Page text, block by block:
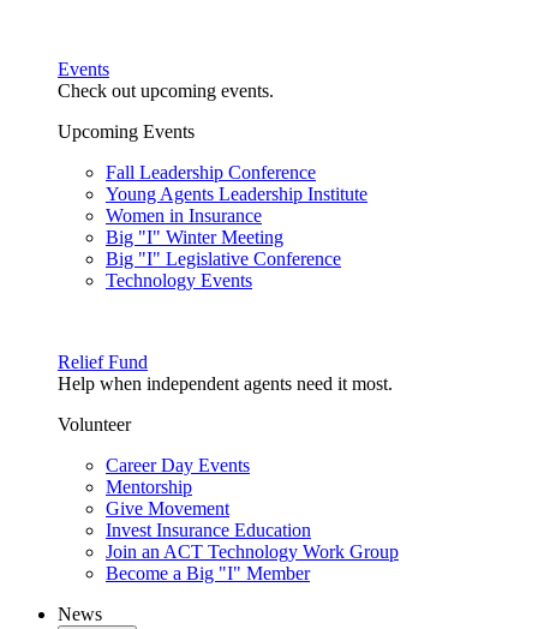
Events
Check out upcoming events.
Upcoming Events
Fall Leadership Conference
Young Agents Leadership Institute
Women in Insurance
Big "I" Winter Meeting
Big "I" Legislative Conference
Technology Events
Relief Fund
Help when independent agents need it most.
Volunteer
Career Day Events
Mentorship
Give Movement
Invest Insurance Education
Join an ACT Technology Work Group
Become a Big "I" Member
News